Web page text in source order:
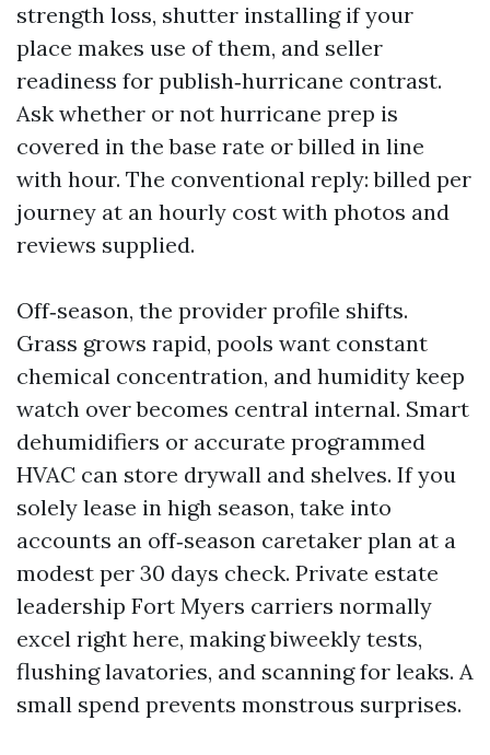
strength loss, shutter installing if your
place makes use of them, and seller
readiness for publish‑hurricane contrast.
Ask whether or not hurricane prep is
covered in the base rate or billed in line
with hour. The conventional reply: billed per
journey at an hourly cost with photos and
reviews supplied.
Off‑season, the provider profile shifts.
Grass grows rapid, pools want constant
chemical concentration, and humidity keep
watch over becomes central internal. Smart
dehumidifiers or accurate programmed
HVAC can store drywall and shelves. If you
solely lease in high season, take into
accounts an off‑season caretaker plan at a
modest per 30 days check. Private estate
leadership Fort Myers carriers normally
excel right here, making biweekly tests,
flushing lavatories, and scanning for leaks. A
small spend prevents monstrous surprises.